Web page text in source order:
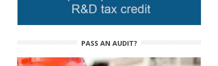
PASS AN AUDIT?